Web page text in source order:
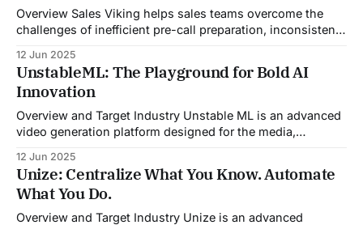
challenge. Designed with
Overview Sales Viking helps sales teams overcome the
challenges of inefficient pre-call preparation, inconsistent
By automating pre-meeting research, providing real-time
guidance during calls, and updating CRM systems post-
meeting, Sales Viking acts as a virtual coach and assistant
throughout the
12 Jun 2025
UnstableML: The Playground for Bold AI
Innovation
Overview and Target Industry Unstable ML is an advanced
video generation platform designed for the media,
industries. It aggregates multiple state-of-the-art AI
models into a unified pipeline that automates studio-level
video production. The platform specifically addresses the
growing demand for high-
12 Jun 2025
Unize: Centralize What You Know. Automate
What You Do.
Overview and Target Industry Unize is an advanced